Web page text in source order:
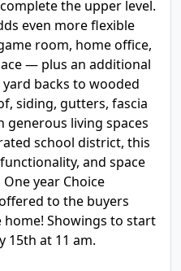
the upper level.
even more flexible
room, home office,
— plus an additional
backs to wooded
siding, gutters, fascia
generous living spaces
school district, this
and space
year Choice
to the buyers
Showings to start
15th at 11 am.